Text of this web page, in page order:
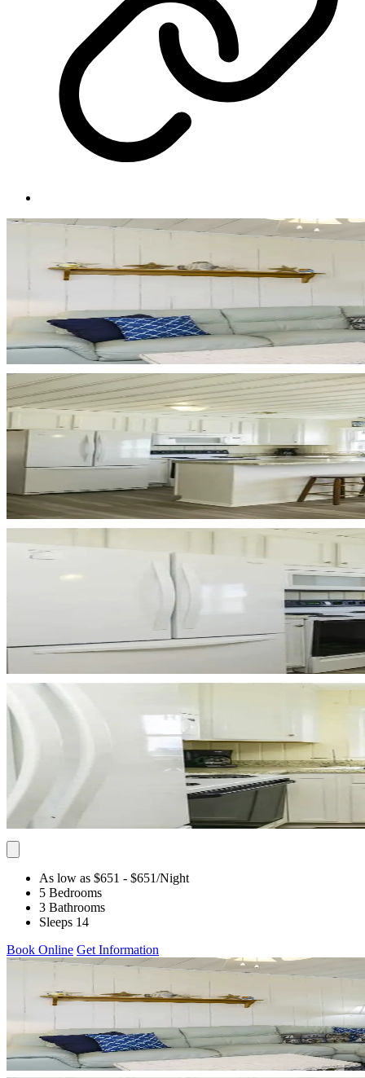
As low as $651 - $651/Night
5 Bedrooms
3 Bathrooms
Sleeps 14
Book Online Get Information